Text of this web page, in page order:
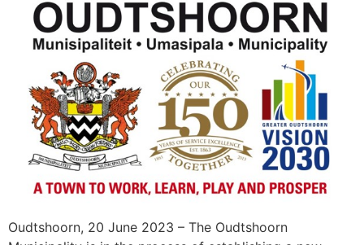
Oudtshoorn, 20 June 2023 – The Oudtshoorn